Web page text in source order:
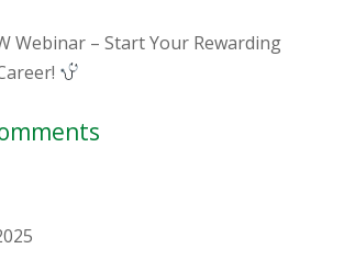
Webinar – Start Your Rewarding